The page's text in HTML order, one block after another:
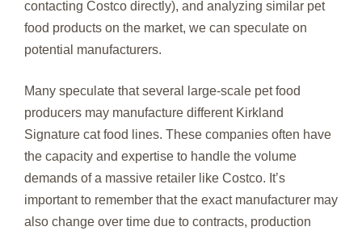
contacting Costco directly), and analyzing similar pet
food products on the market, we can speculate on
potential manufacturers.
Many speculate that several large-scale pet food
producers may manufacture different Kirkland
Signature cat food lines. These companies often have
the capacity and expertise to handle the volume
demands of a massive retailer like Costco. It’s
important to remember that the exact manufacturer may
also change over time due to contracts, production